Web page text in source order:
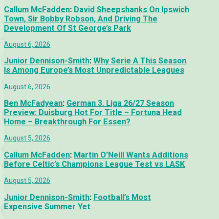
Callum McFadden: David Sheepshanks On Ipswich
Town, Sir Bobby Robson, And Driving The
Development Of St George’s Park
August 6, 2026
Junior Dennison-Smith: Why Serie A This Season
Is Among Europe’s Most Unpredictable Leagues
August 6, 2026
Ben McFadyean: German 3. Liga 26/27 Season
Preview: Duisburg Hot For Title – Fortuna Head
Home – Breakthrough For Essen?
August 5, 2026
Callum McFadden: Martin O’Neill Wants Additions
Before Celtic’s Champions League Test vs LASK
August 5, 2026
Junior Dennison-Smith: Football’s Most
Expensive Summer Yet